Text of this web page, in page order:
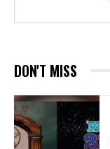
DON'T MISS